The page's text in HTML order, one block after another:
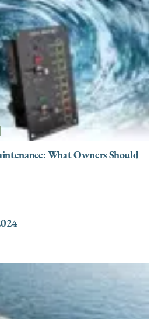
What Owners Should